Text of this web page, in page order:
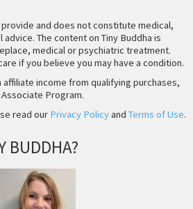
and does not constitute medical,
The content on Tiny Buddha is
medical or psychiatric treatment.
if you believe you may have a condition.
affiliate income from qualifying purchases,
Program.
read our Privacy Policyand Terms of Use.
BUDDHA?